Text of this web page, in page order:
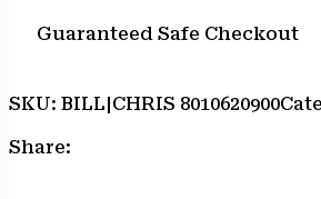
Guaranteed Safe Checkout
SKU: BILL|CHRIS 8010620900
Share: